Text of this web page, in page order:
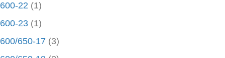
600-22 (1)
600-23 (1)
600/650-17 (3)